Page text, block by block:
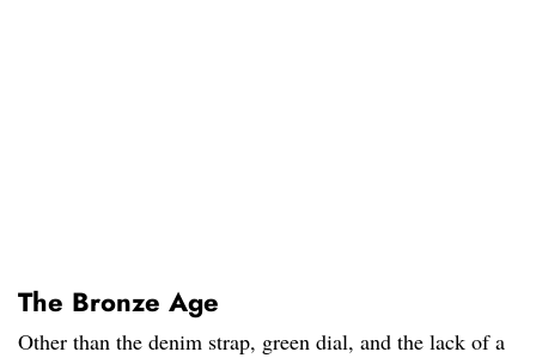
The Bronze Age
Other than the denim strap, green dial, and the lack of a